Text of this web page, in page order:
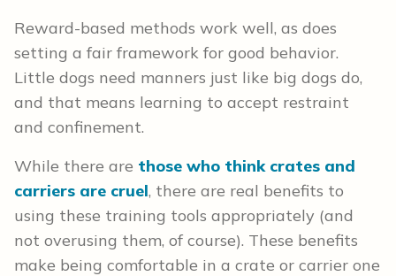
Reward-based methods work well, as does
setting a fair framework for good behavior.
Little dogs need manners just like big dogs do,
and that means learning to accept restraint
and confinement.
While there are those who think crates and
carriers are cruel, there are real benefits to
using these training tools appropriately (and
not overusing them, of course). These benefits
make being comfortable in a crate or carrier one